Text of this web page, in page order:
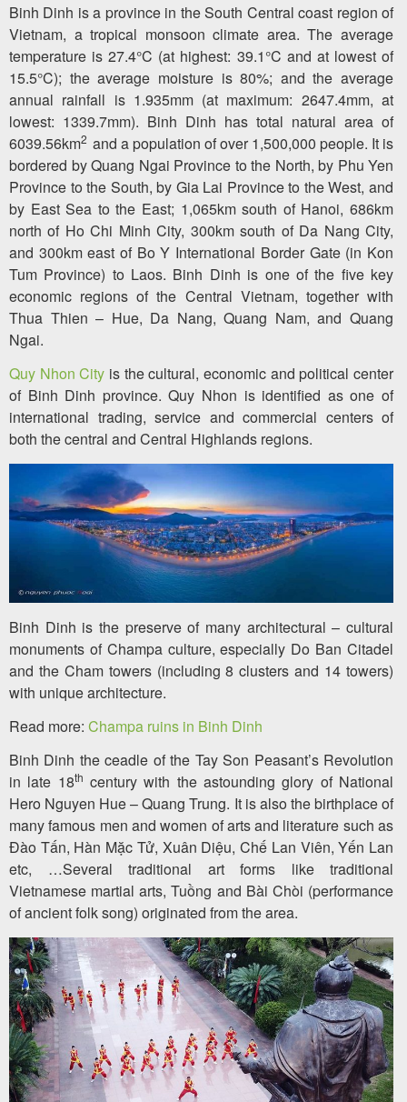
Binh Dinh is a province in the South Central coast region of
Vietnam, a tropical monsoon climate area. The average
temperature is 27.4°C (at highest: 39.1°C and at lowest of
15.5°C); the average moisture is 80%; and the average
annual rainfall is 1.935mm (at maximum: 2647.4mm, at
lowest: 1339.7mm). Binh Dinh has total natural area of
6039.56km2 and a population of over 1,500,000 people. It is
bordered by Quang Ngai Province to the North, by Phu Yen
Province to the South, by Gia Lai Province to the West, and
by East Sea to the East; 1,065km south of Hanoi, 686km
north of Ho Chi Minh City, 300km south of Da Nang City,
and 300km east of Bo Y International Border Gate (in Kon
Tum Province) to Laos. Binh Dinh is one of the five key
economic regions of the Central Vietnam, together with
Thua Thien – Hue, Da Nang, Quang Nam, and Quang
Ngai.
Quy Nhon City is the cultural, economic and political center
of Binh Dinh province. Quy Nhon is identified as one of
international trading, service and commercial centers of
both the central and Central Highlands regions.
Binh Dinh is the preserve of many architectural – cultural
monuments of Champa culture, especially Do Ban Citadel
and the Cham towers (including 8 clusters and 14 towers)
with unique architecture.
Read more: Champa ruins in Binh Dinh
Binh Dinh the ceadle of the Tay Son Peasant’s Revolution
in late 18th century with the astounding glory of National
Hero Nguyen Hue – Quang Trung. It is also the birthplace of
many famous men and women of arts and literature such as
Đào Tấn, Hàn Mặc Tử, Xuân Diệu, Chế Lan Viên, Yến Lan
etc, …Several traditional art forms like traditional
Vietnamese martial arts, Tuồng and Bài Chòi (performance
of ancient folk song) originated from the area.